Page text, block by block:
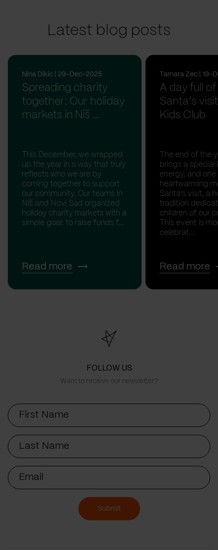
Latest blog posts
Nina Dikic | 29-Dec-2025
Spreading charity
together: Our holiday
markets in Niš ...
This December, we wrapped
up the year in a way that truly
reflects who we are by
coming together to support
our community. Our teams in
Niš and Novi Sad organized
holiday charity markets with a
simple goal: to raise funds f...
Read more
Tamara Zec | 19-
A day full of
Santa’s
Kids Club
The end of the
brings a special
energy, and
heartwarming
Santa’s visit, a
tradition
children of our
This event is
celebrat...
Read more
FOLLOW US
Want to receive our newsletter?
First
Name
Last
Name
Email
Submit